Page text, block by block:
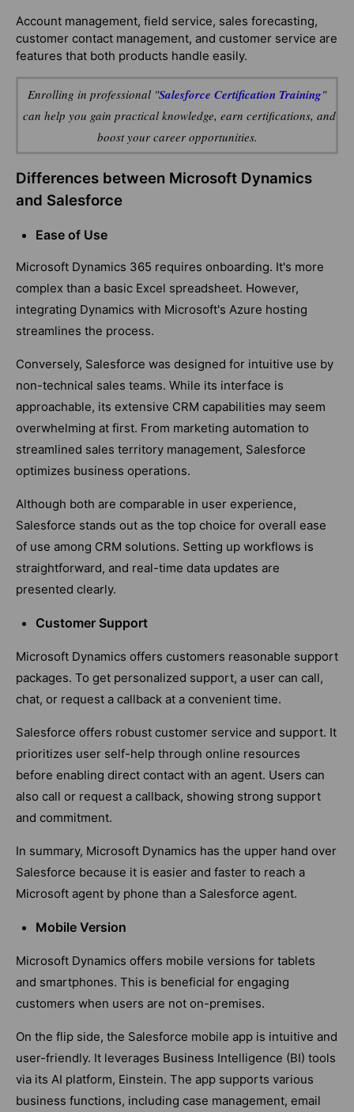
Account management, field service, sales forecasting,
customer contact management, and customer service are
features that both products handle easily.
Enrolling in professional "Salesforce Certification Training"
can help you gain practical knowledge, earn certifications, and
boost your career opportunities.
Differences between Microsoft Dynamics
and Salesforce
Ease of Use
Microsoft Dynamics 365 requires onboarding. It's more
complex than a basic Excel spreadsheet. However,
integrating Dynamics with Microsoft's Azure hosting
streamlines the process.
Conversely, Salesforce was designed for intuitive use by
non-technical sales teams. While its interface is
approachable, its extensive CRM capabilities may seem
overwhelming at first. From marketing automation to
streamlined sales territory management, Salesforce
optimizes business operations.
Although both are comparable in user experience,
Salesforce stands out as the top choice for overall ease
of use among CRM solutions. Setting up workflows is
straightforward, and real-time data updates are
presented clearly.
Customer Support
Microsoft Dynamics offers customers reasonable support
packages. To get personalized support, a user can call,
chat, or request a callback at a convenient time.
Salesforce offers robust customer service and support. It
prioritizes user self-help through online resources
before enabling direct contact with an agent. Users can
also call or request a callback, showing strong support
and commitment.
In summary, Microsoft Dynamics has the upper hand over
Salesforce because it is easier and faster to reach a
Microsoft agent by phone than a Salesforce agent.
Mobile Version
Microsoft Dynamics offers mobile versions for tablets
and smartphones. This is beneficial for engaging
customers when users are not on-premises.
On the flip side, the Salesforce mobile app is intuitive and
user-friendly. It leverages Business Intelligence (BI) tools
via its AI platform, Einstein. The app supports various
business functions, including case management, email